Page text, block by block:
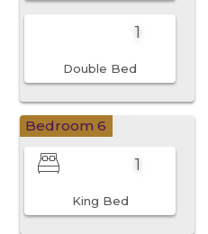
1
Double Bed
Bedroom 6
1
King Bed